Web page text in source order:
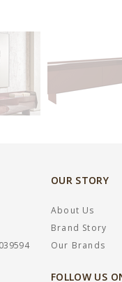
OUR STORY
About Us
Brand Story
Our Brands
FOLLOW US